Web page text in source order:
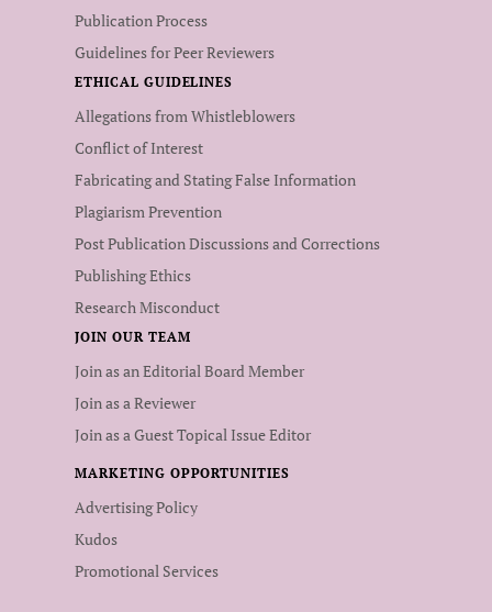
Publication Process
Guidelines for Peer Reviewers
ETHICAL GUIDELINES
Allegations from Whistleblowers
Conflict of Interest
Fabricating and Stating False Information
Plagiarism Prevention
Post Publication Discussions and Corrections
Publishing Ethics
Research Misconduct
JOIN OUR TEAM
Join as an Editorial Board Member
Join as a Reviewer
Join as a Guest Topical Issue Editor
MARKETING OPPORTUNITIES
Advertising Policy
Kudos
Promotional Services